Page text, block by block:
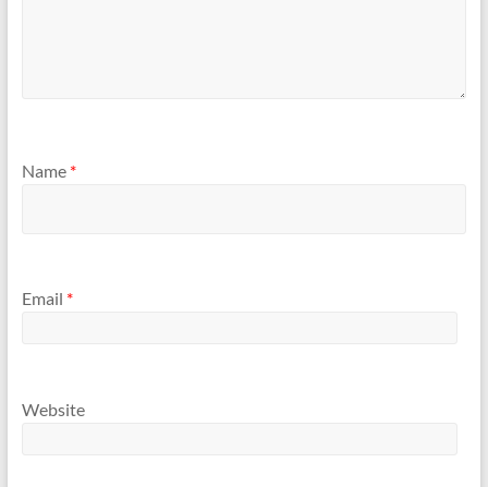
Name *
Email *
Website